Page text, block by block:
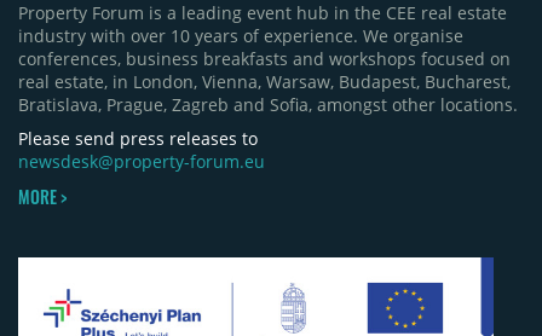
Property Forum is a leading event hub in the CEE real estate
industry with over 10 years of experience. We organise
conferences, business breakfasts and workshops focused on
real estate, in London, Vienna, Warsaw, Budapest, Bucharest,
Bratislava, Prague, Zagreb and Sofia, amongst other locations.
Please send press releases to
newsdesk@property-forum.eu
MORE >